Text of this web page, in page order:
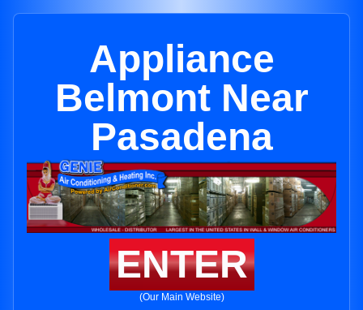
Appliance
Belmont Near
Pasadena
ENTER
(Our Main Website)